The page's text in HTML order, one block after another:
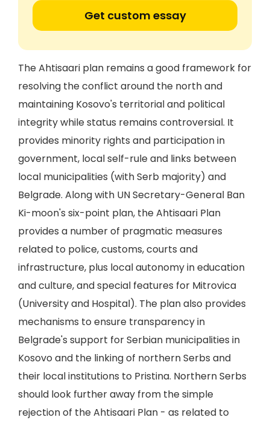
Get custom essay
The Ahtisaari plan remains a good framework for
resolving the conflict around the north and
maintaining Kosovo's territorial and political
integrity while status remains controversial. It
provides minority rights and participation in
government, local self-rule and links between
local municipalities (with Serb majority) and
Belgrade. Along with UN Secretary-General Ban
Ki-moon's six-point plan, the Ahtisaari Plan
provides a number of pragmatic measures
related to police, customs, courts and
infrastructure, plus local autonomy in education
and culture, and special features for Mitrovica
(University and Hospital). The plan also provides
mechanisms to ensure transparency in
Belgrade's support for Serbian municipalities in
Kosovo and the linking of northern Serbs and
their local institutions to Pristina. Northern Serbs
should look further away from the simple
rejection of the Ahtisaari Plan - as related to